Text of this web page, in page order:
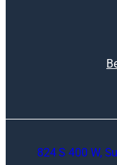
824 S 400 W,